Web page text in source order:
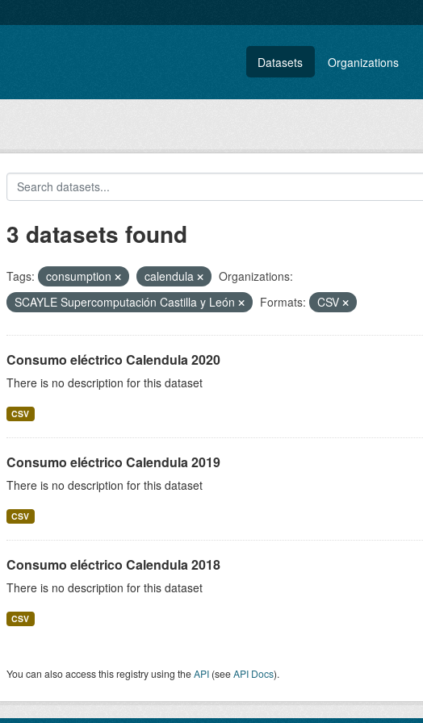
Datasets Organizations
3 datasets found
Tags: consumption calendula
Organizations:
SCAYLE Supercomputación Castilla y León
Formats: CSV
Consumo eléctrico Calendula 2020
There is no description for this dataset
CSV
Consumo eléctrico Calendula 2019
There is no description for this dataset
CSV
Consumo eléctrico Calendula 2018
There is no description for this dataset
CSV
You can also access this registry using theAPI(seeAPI Docs).